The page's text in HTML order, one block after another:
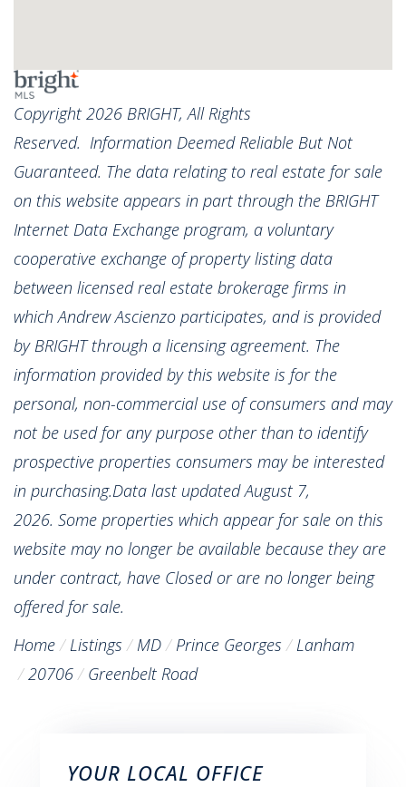
Copyright 2026 BRIGHT, All Rights
Reserved. Information Deemed Reliable But Not
Guaranteed. The data relating to real estate for sale
on this website appears in part through the BRIGHT
Internet Data Exchange program, a voluntary
cooperative exchange of property listing data
between licensed real estate brokerage firms in
which Andrew Ascienzo participates, and is provided
by BRIGHT through a licensing agreement. The
information provided by this website is for the
personal, non-commercial use of consumers and may
not be used for any purpose other than to identify
prospective properties consumers may be interested
in purchasing.Data last updated August 7,
2026. Some properties which appear for sale on this
website may no longer be available because they are
under contract, have Closed or are no longer being
offered for sale.
Home
Listings MD Prince Georges
Lanham
20706
Greenbelt Road
YOUR LOCAL OFFICE